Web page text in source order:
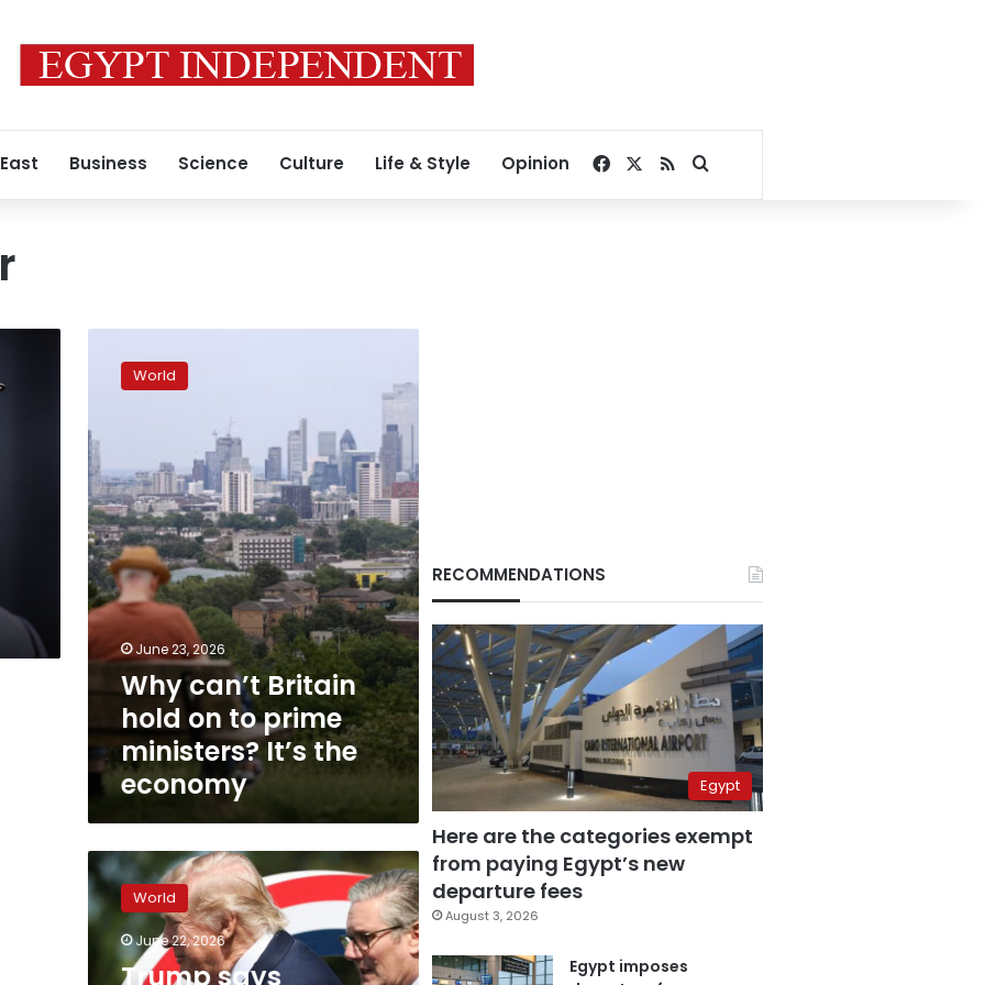
Business Science Culture Life & Style Opinion Facebook
RSSSearch for
can’t
Britain
on
to
prime
ministers?
It’s
the
economy
World
June 23, 2026
Why can’t Britain
hold on to prime
ministers? It’s the
economy
Trump
says
Starmer
‘will
resign’
amid
World
June 22, 2026
Trump says
RECOMMENDATIONS
Egypt
Here are the categories exempt
from paying Egypt’s new
departure fees
August 3, 2026
Egypt imposes